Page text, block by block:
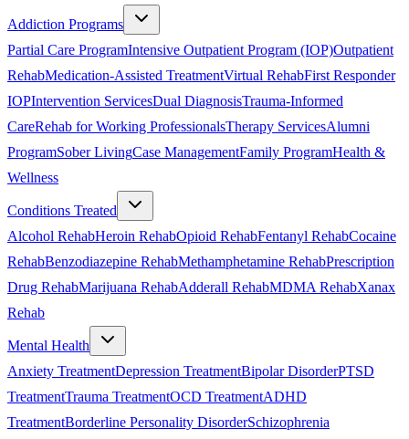
Addiction Programs
Partial Care ProgramIntensive Outpatient Program (IOP)Outpatient
RehabMedication-Assisted TreatmentVirtual RehabFirst Responder
IOPIntervention ServicesDual DiagnosisTrauma-Informed
CareRehab for Working ProfessionalsTherapy ServicesAlumni
ProgramSober LivingCase ManagementFamily ProgramHealth &
Wellness
Conditions Treated
Alcohol RehabHeroin RehabOpioid RehabFentanyl RehabCocaine
RehabBenzodiazepine RehabMethamphetamine RehabPrescription
Drug RehabMarijuana RehabAdderall RehabMDMA RehabXanax
Rehab
Mental Health
Anxiety TreatmentDepression TreatmentBipolar DisorderPTSD
TreatmentTrauma TreatmentOCD TreatmentADHD
TreatmentBorderline Personality DisorderSchizophrenia